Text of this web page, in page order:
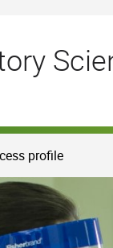
profile